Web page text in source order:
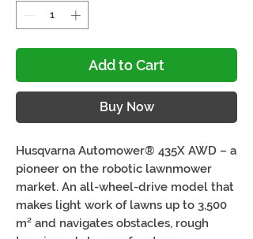
Add to Cart
Buy Now
Husqvarna Automower® 435X AWD – a
pioneer on the robotic lawnmower
market. An all-wheel-drive model that
makes light work of lawns up to 3,500
m² and navigates obstacles, rough